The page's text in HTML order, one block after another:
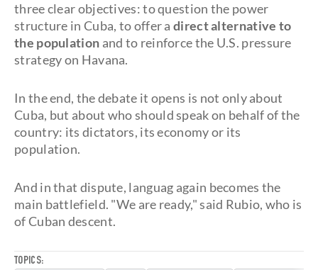
TOPICS:
three clear objectives: to question the power
structure in Cuba, to offer adirect alternative to
the population and to reinforce the U.S. pressure
strategy on Havana.
In the end, the debate it opens is not only about
Cuba, but about who should speak on behalf of the
country: its dictators, its economy or its
population.
And in that dispute, languag again becomes the
main battlefield. "We are ready," said Rubio, who is
of Cuban descent.